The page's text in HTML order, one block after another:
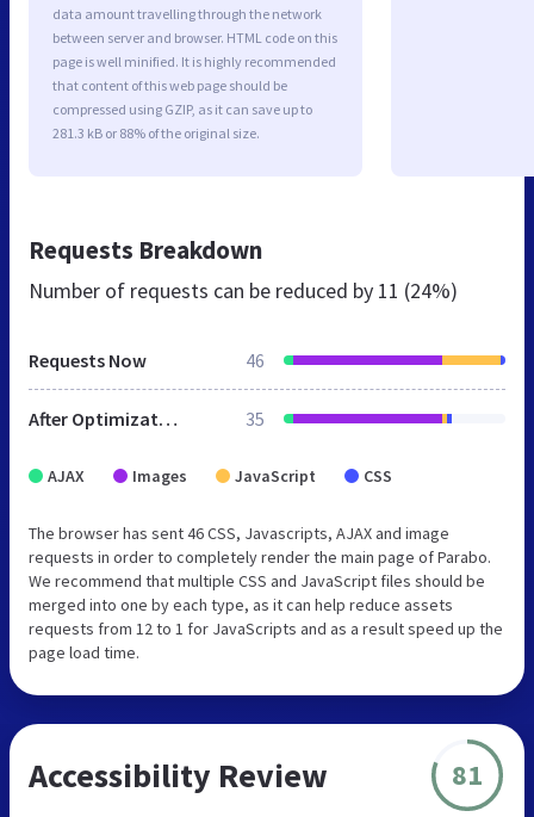
data amount travelling through the network
between server and browser. HTML code on this
page is well minified. It is highly recommended
that content of this web page should be
compressed using GZIP, as it can save up to
281.3 kB or 88% of the original size.
Requests Breakdown
Number of requests can be reduced by 11 (24%)
Requests Now 46
After Optimization 35
AJAX Images JavaScript CSS
The browser has sent 46 CSS, Javascripts, AJAX and image
requests in order to completely render the main page of Parabo.
We recommend that multiple CSS and JavaScript files should be
merged into one by each type, as it can help reduce assets
requests from 12 to 1 for JavaScripts and as a result speed up the
page load time.
Accessibility Review 81